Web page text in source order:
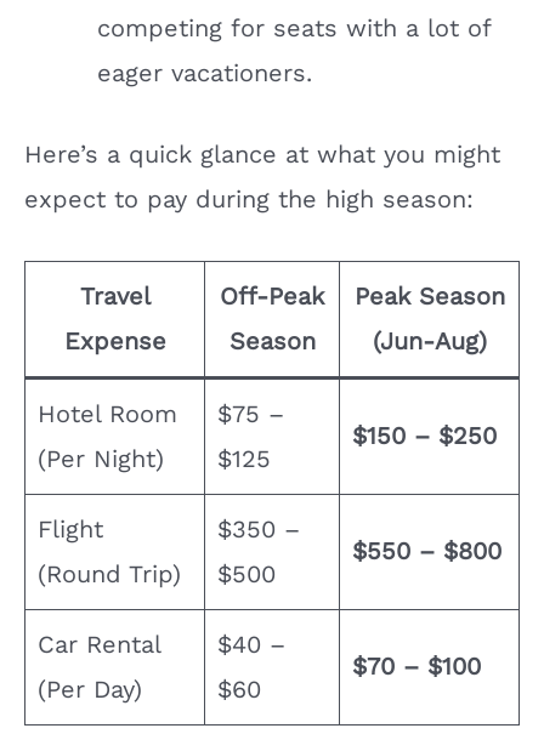
competing for seats with a lot of
eager vacationers.
Here’s a quick glance at what you might
expect to pay during the high season:
Travel
Expense
Off-Peak
Season
Peak Season
(Jun-Aug)
Hotel Room
(Per Night)
$75 –
$125
$150 – $250
Flight
(Round Trip)
$350 –
$500
$550 – $800
Car Rental
(Per Day)
$40 –
$60
$70 – $100